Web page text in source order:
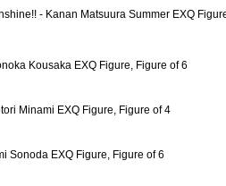
- Kanan Matsuura Summer EXQ
Kousaka EXQ Figure, Figure of 6
Minami EXQ Figure, Figure of 4
Sonoda EXQ Figure, Figure of 6